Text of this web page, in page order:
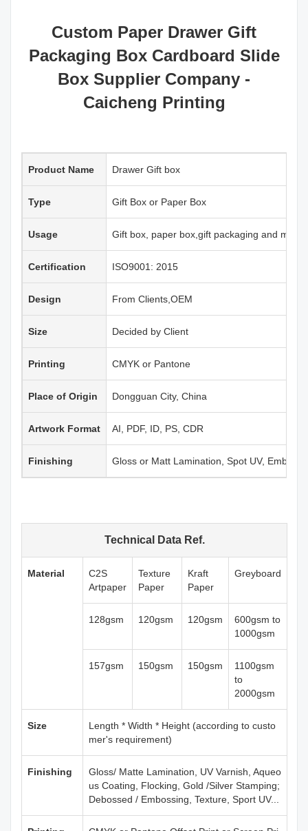
Custom Paper Drawer Gift
Packaging Box Cardboard Slide
Box Supplier Company -
Caicheng Printing
Product Name Drawer Gift box
Type Gift Box or Paper Box
Usage Gift box, paper box,gift packaging and more
Certification ISO9001: 2015
Design From Clients,OEM
Size Decided by Client
Printing CMYK or Pantone
Place of Origin Dongguan City, China
Artwork Format AI, PDF, ID, PS, CDR
Finishing Gloss or Matt Lamination, Spot UV,
Technical Data Ref.
Material
C2S
Artpaper
Texture
Paper
Kraft
Paper
Greyboard
128gsm 120gsm 120gsm
600gsm to
1000gsm
157gsm 150gsm 150gsm
1100gsm
to
2000gsm
Size
Length * Width * Height (according to custo
mer's requirement)
Finishing
Gloss/ Matte Lamination, UV Varnish, Aqueo
us Coating, Flocking, Gold /Silver Stamping;
Debossed / Embossing, Texture, Sport UV...